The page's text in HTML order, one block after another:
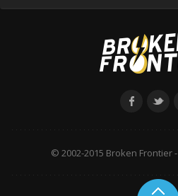
© 2002-2015 Broken Frontier -